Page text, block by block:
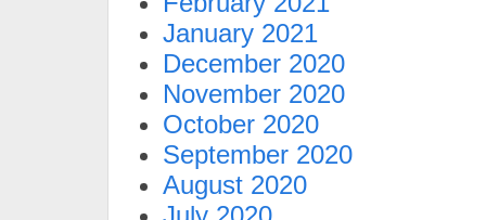
January 2021
December 2020
November 2020
October 2020
September 2020
August 2020